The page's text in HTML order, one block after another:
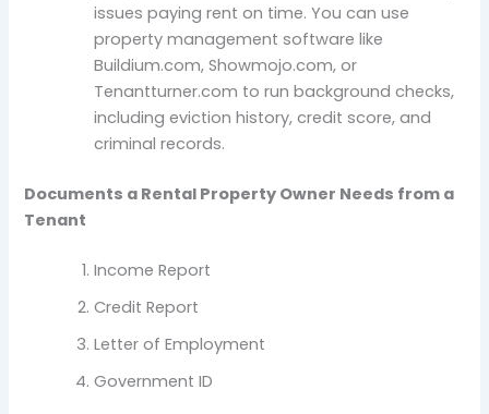
issues paying rent on time. You can use
property management software like
Buildium.com, Showmojo.com, or
Tenantturner.com to run background checks,
including eviction history, credit score, and
criminal records.
Documents a Rental Property Owner Needs from a
Tenant
Income Report
Credit Report
Letter of Employment
Government ID